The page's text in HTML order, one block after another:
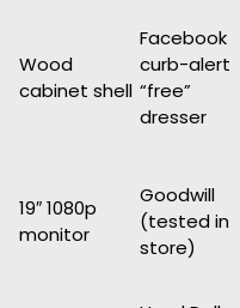
Wood
cabinet shell
Facebook
curb-alert
“free”
dresser
19″ 1080p
monitor
Goodwill
(tested in
store)